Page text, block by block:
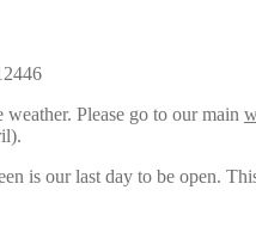
Please go to our main
is our last day to be open.